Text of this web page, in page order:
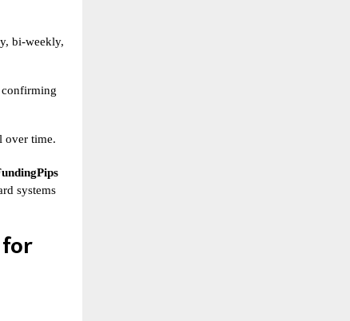
bi-weekly,
confirming
over time.
systems